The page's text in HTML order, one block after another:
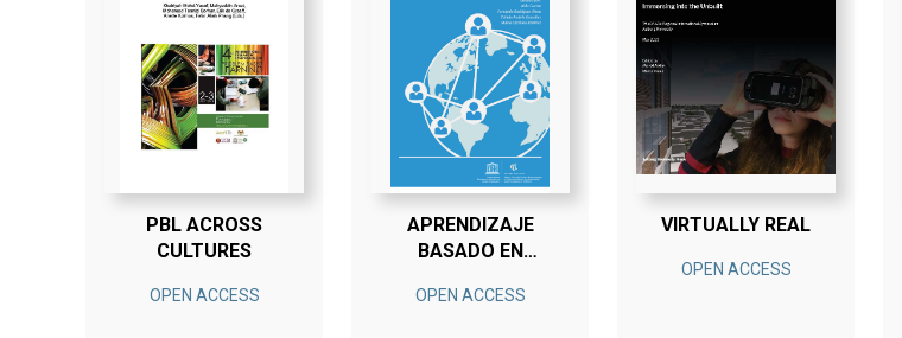
PBL ACROSS
CULTURES
OPEN ACCESS
APRENDIZAJE
BASADO EN
EDUCACIÓN EN
OPEN ACCESS
VIRTUALLY REAL
OPEN ACCESS